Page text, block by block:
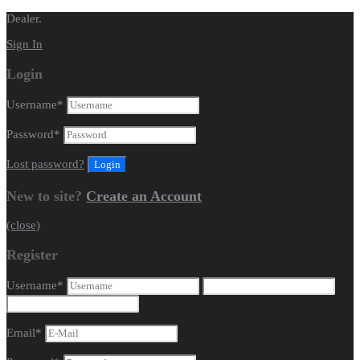
Dealer.
Sign In
Login
Username*
Password*
Lost password?
New to site? Create an Account
(close)
Register
Username*
Email*